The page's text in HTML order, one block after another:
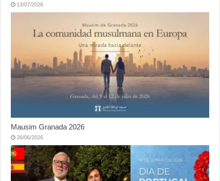
13/07/2026
Mausim Granada 2026
26/06/2026